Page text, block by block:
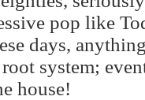
pop like
days,
system;
house!